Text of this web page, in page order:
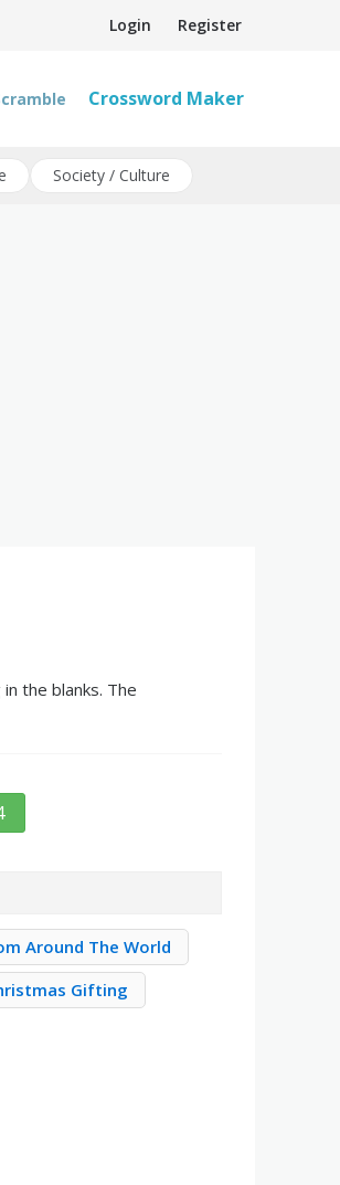
Login Register
Crossword Maker
Society / Culture
the blanks. The
Around The World
Gifting